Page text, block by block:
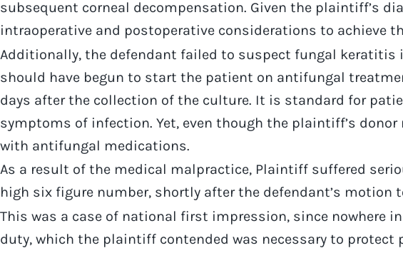
subsequent corneal decompensation. Given the plaintiff’s
intraoperative and postoperative considerations to achieve
Additionally, the defendant failed to suspect fungal
should have begun to start the patient on antifungal
days after the collection of the culture. It is standard for
symptoms of infection. Yet, even though the plaintiff’s
with antifungal medications.
As a result of the medical malpractice, Plaintiff suffered
high six figure number, shortly after the defendant’s
This was a case of national first impression, since nowhere
duty, which the plaintiff contended was necessary to